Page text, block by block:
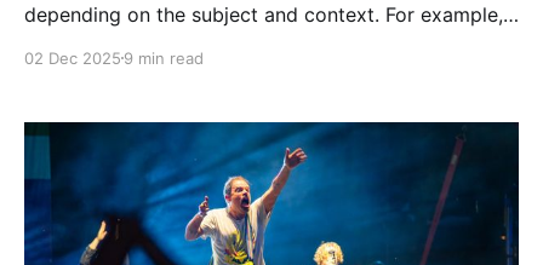
depending on the subject and context. For example,
talent, it's usually a sign that the team is on the
02 Dec 2025 9 min read